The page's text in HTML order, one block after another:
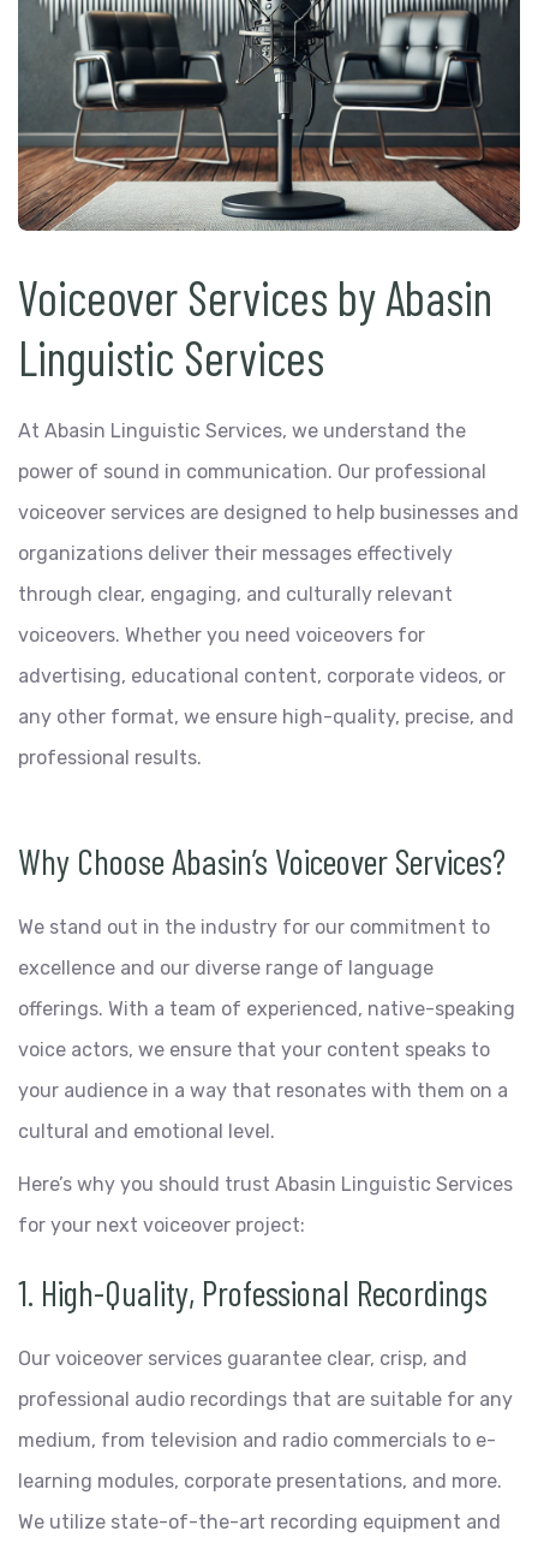
Voiceover Services by Abasin
Linguistic Services
At Abasin Linguistic Services, we understand the
power of sound in communication. Our professional
voiceover services are designed to help businesses and
organizations deliver their messages effectively
through clear, engaging, and culturally relevant
voiceovers. Whether you need voiceovers for
advertising, educational content, corporate videos, or
any other format, we ensure high-quality, precise, and
professional results.
Why Choose Abasin’s Voiceover Services?
We stand out in the industry for our commitment to
excellence and our diverse range of language
offerings. With a team of experienced, native-speaking
voice actors, we ensure that your content speaks to
your audience in a way that resonates with them on a
cultural and emotional level.
Here’s why you should trust Abasin Linguistic Services
for your next voiceover project:
1. High-Quality, Professional Recordings
Our voiceover services guarantee clear, crisp, and
professional audio recordings that are suitable for any
medium, from television and radio commercials to e-
learning modules, corporate presentations, and more.
We utilize state-of-the-art recording equipment and